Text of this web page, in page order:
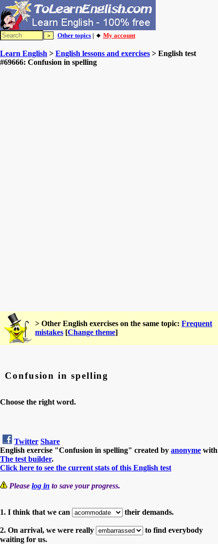
Other topics | 🔸 My account
Learn English > English lessons and exercises > English test
#69666: Confusion in spelling
> Other English exercises on the same topic: Frequent
mistakes [Change theme]
Confusion in spelling
Choose the right word.
Twitter Share
English exercise "Confusion in spelling" created by anonyme with
The test builder.
Click here to see the current stats of this English test
Please log in to save your progress.
1. I think that we can their demands.
2. On arrival, we were really
to find everybody
waiting for us.